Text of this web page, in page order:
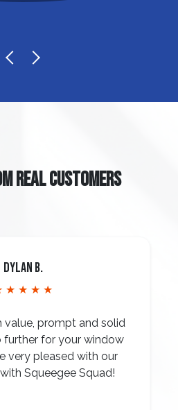
REAL CUSTOMERS
Dylan B.
★ ★ ★ ★
value, prompt and solid
further for your window
very pleased with our
Squeegee Squad!